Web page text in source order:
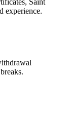
experience.